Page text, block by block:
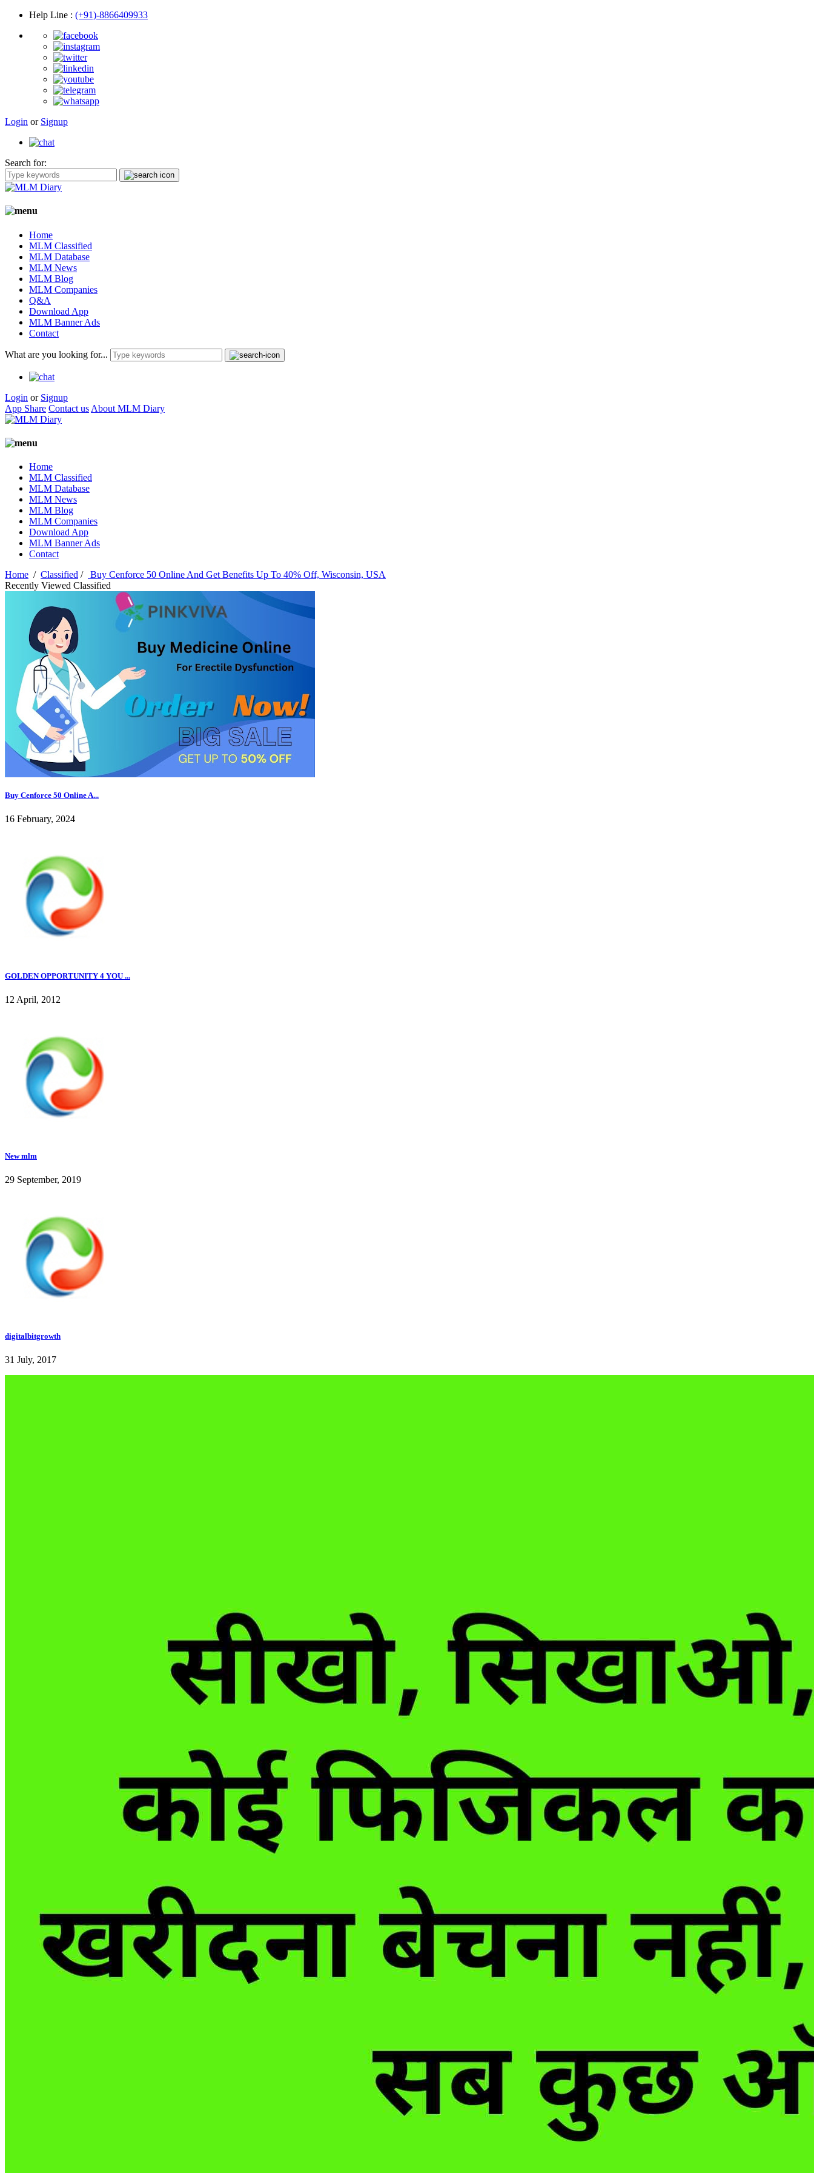
Help Line : (+91)-8866409933
Login or Signup
Search for:
Home
MLM Classified
MLM Database
MLM News
MLM Blog
MLM Companies
Q&A
Download App
MLM Banner Ads
Contact
What are you looking for...
Login or Signup
App Share Contact us About MLM Diary
Home
MLM Classified
MLM Database
MLM News
MLM Blog
MLM Companies
Download App
MLM Banner Ads
Contact
Home / Classified /
Buy Cenforce 50 Online And Get Benefits Up To 40% Off, Wisconsin, USA
Recently Viewed Classified
Buy Cenforce 50 Online A...
16 February, 2024
GOLDEN OPPORTUNITY 4 YOU ...
12 April, 2012
New mlm
29 September, 2019
digitalbitgrowth
31 July, 2017